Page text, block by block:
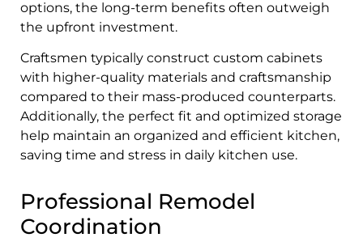
options, the long-term benefits often outweigh
the upfront investment.
Craftsmen typically construct custom cabinets
with higher-quality materials and craftsmanship
compared to their mass-produced counterparts.
Additionally, the perfect fit and optimized storage
help maintain an organized and efficient kitchen,
saving time and stress in daily kitchen use.
Professional Remodel
Coordination